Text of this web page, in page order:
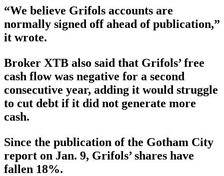
“We believe Grifols accounts are
normally signed off ahead of publication,”
it wrote.
Broker XTB also said that Grifols’ free
cash flow was negative for a second
consecutive year, adding it would struggle
to cut debt if it did not generate more
cash.
Since the publication of the Gotham City
report on Jan. 9, Grifols’ shares have
fallen 18%.